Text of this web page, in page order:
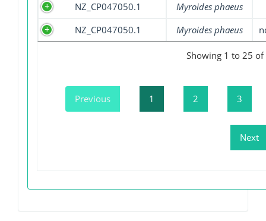
NZ_CP047050.1
Myroides phaeus
NZ_CP047050.1
Myroides phaeus
Showing 1 to 25
Previous 1 2 3
Next